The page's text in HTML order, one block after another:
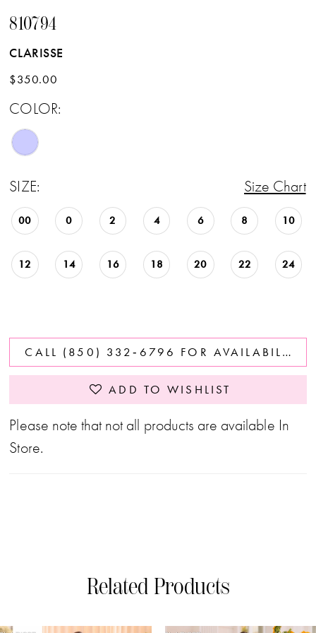
810794
CLARISSE
$350.00
COLOR:
SIZE: Size Chart
00 0 2 4 6 8 10
12 14 16 18 20 22 24
CALL (850) 332‑6796 FOR AVAILABILITY
ADD TO WISHLIST
Please note that not all products are available In
Store.
Related Products
AUTOPLAY
SLIDE
SLIDE